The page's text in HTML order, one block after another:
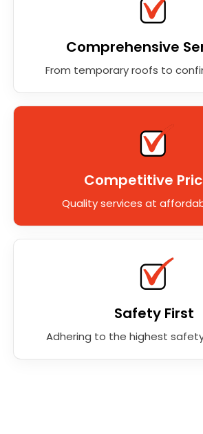
Comprehensive
From temporary roofs to
Competitive
Quality services at
Safety First
Adhering to the highest